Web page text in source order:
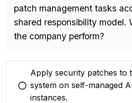
patch management tasks
shared responsibility model.
the company perform?
You selected this option
Apply security patches to
system on self-managed
instances.